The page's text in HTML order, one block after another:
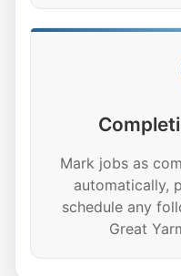
Mark jobs as
automatically,
schedule any
Great